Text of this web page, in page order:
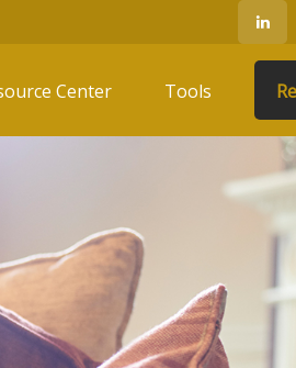
Center Tools